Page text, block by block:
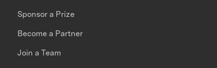
Sponsor a Prize
Become a Partner
Join a Team